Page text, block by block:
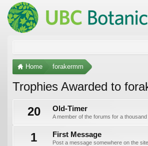
Home forakermm
Trophies Awarded to
20
Old-Timer
A member of the forums for a
1 First Message
Post a message somewhere on the